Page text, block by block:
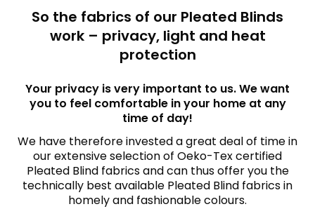
So the fabrics of our Pleated Blinds
work – privacy, light and heat
protection
Your privacy is very important to us. We want
you to feel comfortable in your home at any
time of day!
We have therefore invested a great deal of time in
our extensive selection of Oeko-Tex certified
Pleated Blind fabrics and can thus offer you the
technically best available Pleated Blind fabrics in
homely and fashionable colours.